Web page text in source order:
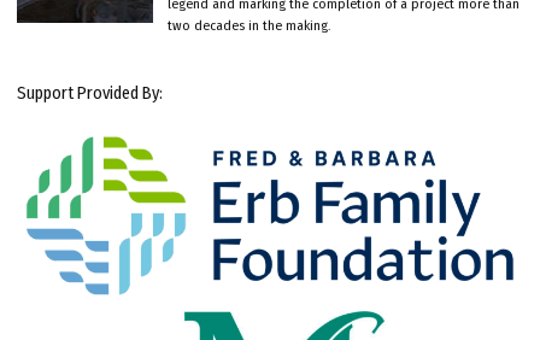
two decades in the making.
Support Provided By: